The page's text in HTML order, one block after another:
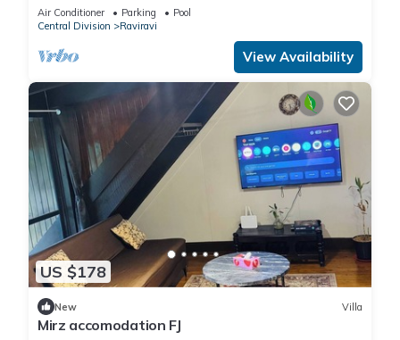
Air Conditioner Parking
Pool
Central Division
Raviravi
View Availability
US $178
New Villa
Mirz accomodation FJ